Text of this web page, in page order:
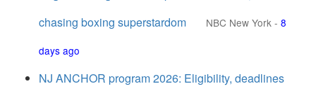
chasing boxing superstardom
NBC New York - 8
days ago
NJ ANCHOR program 2026: Eligibility, deadlines